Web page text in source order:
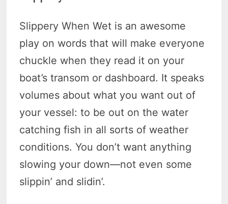
Slippery When Wet is an awesome
play on words that will make everyone
chuckle when they read it on your
boat’s transom or dashboard. It speaks
volumes about what you want out of
your vessel: to be out on the water
catching fish in all sorts of weather
conditions. You don’t want anything
slowing your down—not even some
slippin’ and slidin’.